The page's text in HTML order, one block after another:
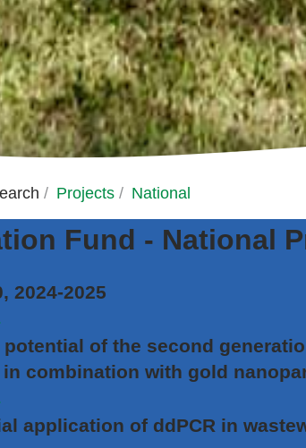
/ Projects / National
Fund - National
2024-2025
of the second
combination with gold
application of ddPCR in